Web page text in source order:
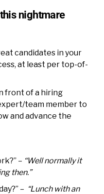
nightmare
candidates in your
at least per top-of-
front of a hiring
team member to
and advance the
– “Well normally it
then.”
– “Lunch with an